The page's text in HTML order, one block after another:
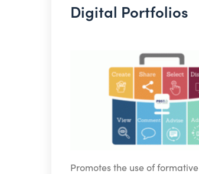
Digital Portfolios
Promotes the use of formative